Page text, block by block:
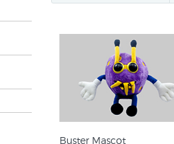
Buster Mascot